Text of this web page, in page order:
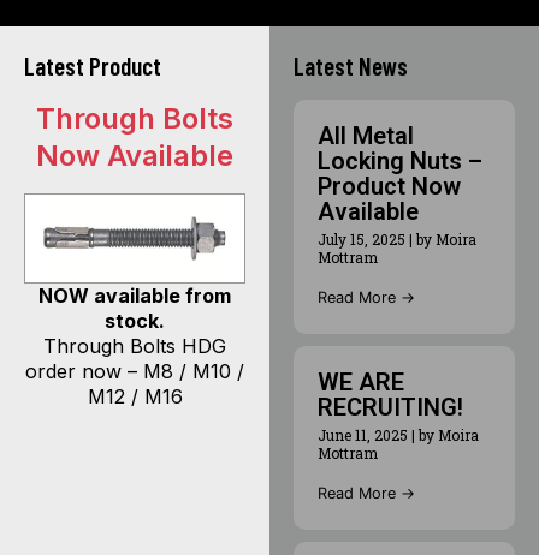
Latest Product
Through Bolts
Now Available
NOW available from
stock.
Through Bolts HDG
order now – M8 / M10 /
M12 / M16
Latest News
All Metal
Locking Nuts –
Product Now
Available
July 15, 2025 | by Moira
Mottram
Read More →
WE ARE
RECRUITING!
June 11, 2025 | by Moira
Mottram
Read More →